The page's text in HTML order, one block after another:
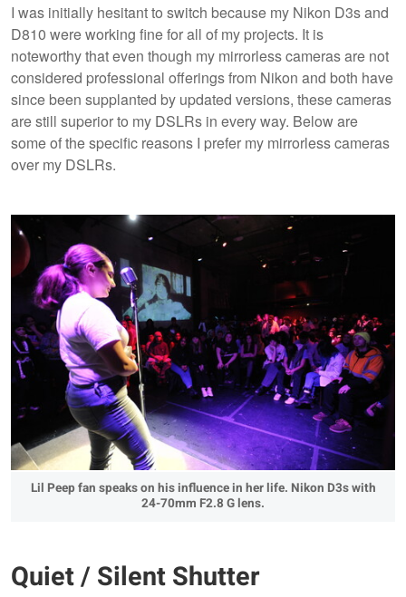
I was initially hesitant to switch because my Nikon D3s and
D810 were working fine for all of my projects. It is
noteworthy that even though my mirrorless cameras are not
considered professional offerings from Nikon and both have
since been supplanted by updated versions, these cameras
are still superior to my DSLRs in every way. Below are
some of the specific reasons I prefer my mirrorless cameras
over my DSLRs.
Lil Peep fan speaks on his influence in her life. Nikon D3s with
24-70mm F2.8 G lens.
Quiet / Silent Shutter